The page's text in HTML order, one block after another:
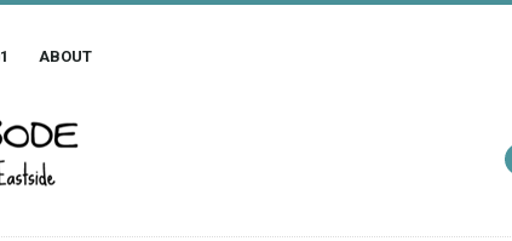
ABOUT